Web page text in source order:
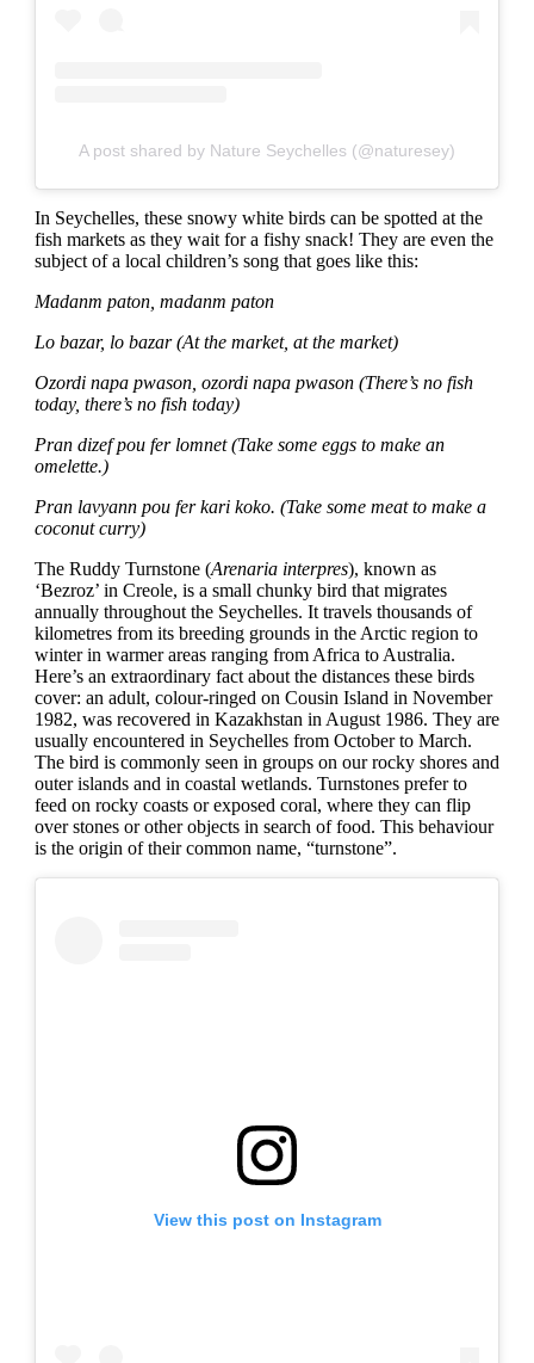
A post shared by Nature Seychelles (@naturesey)
In Seychelles, these snowy white birds can be spotted at the
fish markets as they wait for a fishy snack! They are even the
subject of a local children’s song that goes like this:
Madanm paton, madanm paton
Lo bazar, lo bazar (At the market, at the market)
Ozordi napa pwason, ozordi napa pwason (There’s no fish
today, there’s no fish today)
Pran dizef pou fer lomnet (Take some eggs to make an
omelette.)
Pran lavyann pou fer kari koko. (Take some meat to make a
coconut curry)
The Ruddy Turnstone (Arenaria interpres), known as
‘Bezroz’ in Creole, is a small chunky bird that migrates
annually throughout the Seychelles. It travels thousands of
kilometres from its breeding grounds in the Arctic region to
winter in warmer areas ranging from Africa to Australia.
Here’s an extraordinary fact about the distances these birds
cover: an adult, colour-ringed on Cousin Island in November
1982, was recovered in Kazakhstan in August 1986. They are
usually encountered in Seychelles from October to March.
The bird is commonly seen in groups on our rocky shores and
outer islands and in coastal wetlands. Turnstones prefer to
feed on rocky coasts or exposed coral, where they can flip
over stones or other objects in search of food. This behaviour
is the origin of their common name, “turnstone”.
View this post on Instagram